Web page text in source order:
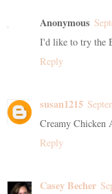
Anonymous
I'd like to try the
Reply
susan1215
Creamy Chicken
Reply
Casey Becher